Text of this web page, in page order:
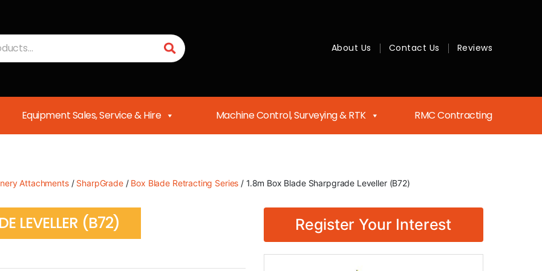
About Us Contact Us Reviews
Equipment Sales, Service & Hire Machine Control, Surveying & RTK RMC Contracting
Attachments/ SharpGrade/ Box Blade Retracting Series / 1.8m Box Blade Sharpgrade Leveller (B72)
LEVELLER (B72) Register Your Interest